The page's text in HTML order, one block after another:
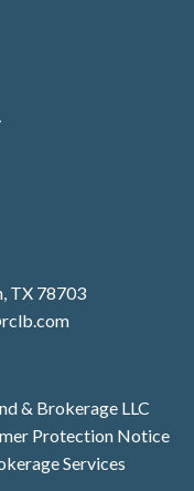
TX 78703
& Brokerage LLC
Protection Notice
Services